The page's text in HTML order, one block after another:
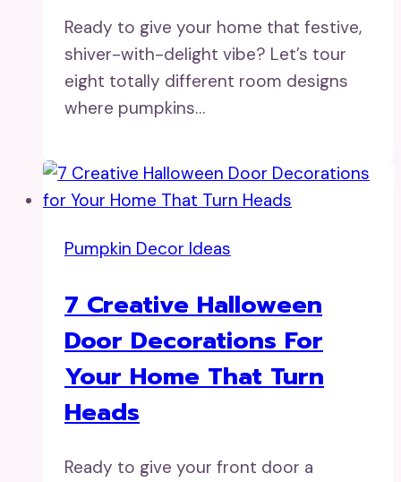
Ready to give your home that festive,
shiver-with-delight vibe? Let’s tour
eight totally different room designs
where pumpkins…
Pumpkin Decor Ideas
7 Creative Halloween
Door Decorations For
Your Home That Turn
Heads
Ready to give your front door a